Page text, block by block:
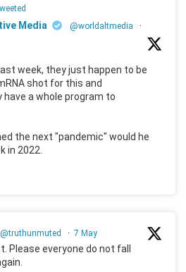
Media @worldaltmedia
·
week, they just happen to be
shot for this and
a whole program to
the next "pandemic" would he
in 2022.
@truthunmuted · 7 May
Please everyone do not fall